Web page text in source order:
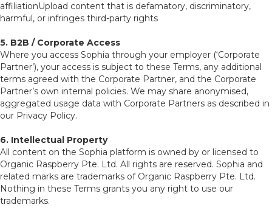
affiliationUpload content that is defamatory, discriminatory,
harmful, or infringes third-party rights
5. B2B / Corporate Access
Where you access Sophia through your employer (‘Corporate
Partner’), your access is subject to these Terms, any additional
terms agreed with the Corporate Partner, and the Corporate
Partner’s own internal policies. We may share anonymised,
aggregated usage data with Corporate Partners as described in
our Privacy Policy.
6. Intellectual Property
All content on the Sophia platform is owned by or licensed to
Organic Raspberry Pte. Ltd. All rights are reserved. Sophia and
related marks are trademarks of Organic Raspberry Pte. Ltd.
Nothing in these Terms grants you any right to use our
trademarks.